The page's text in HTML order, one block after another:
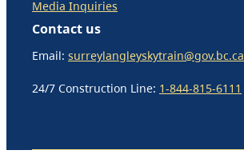
Media Inquiries
Contact us
Email: surreylangleyskytrain@gov.bc.ca
24/7 Construction Line: 1-844-815-6111